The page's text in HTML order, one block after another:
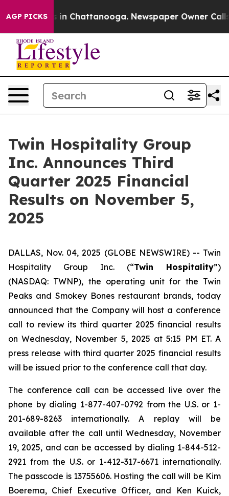
AGP PICKS
Chaos in Chattanooga. Newspaper Owner Calls
Twin Hospitality Group
Inc. Announces Third
Quarter 2025 Financial
Results on November 5,
2025
DALLAS, Nov. 04, 2025 (GLOBE NEWSWIRE) -- Twin
Hospitality Group Inc. (“Twin Hospitality”)
(NASDAQ: TWNP), the operating unit for the Twin
Peaks and Smokey Bones restaurant brands, today
announced that the Company will host a conference
call to review its third quarter 2025 financial results
on Wednesday, November 5, 2025 at 5:15 PM ET. A
press release with third quarter 2025 financial results
will be issued prior to the conference call that day.
The conference call can be accessed live over the
phone by dialing 1-877-407-0792 from the U.S. or 1-
201-689-8263 internationally. A replay will be
available after the call until Wednesday, November
19, 2025, and can be accessed by dialing 1-844-512-
2921 from the U.S. or 1-412-317-6671 internationally.
The passcode is 13755606. Hosting the call will be Kim
Boerema, Chief Executive Officer, and Ken Kuick,